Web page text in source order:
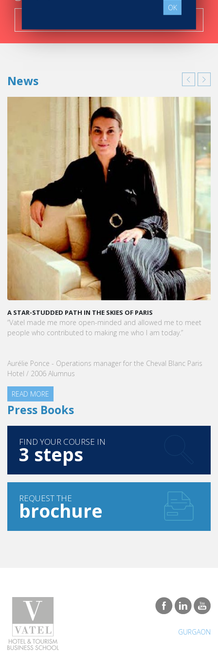
News
A STAR-STUDDED PATH IN THE SKIES OF PARIS
“Vatel made me more open-minded and allowed me to meet
people who contributed to making me who I am today.”
Aurélie Ponce - Operations manager for the Cheval Blanc Paris
Hotel / 2006 Alumnus
READ MORE
Press Books
FIND YOUR COURSE IN
3 steps
REQUEST THE
brochure
OK
GURGAON